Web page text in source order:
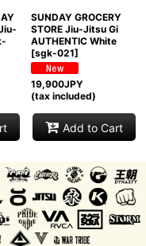
SUNDAY GROCERY
STORE Jiu-Jitsu Gi
AUTHENTIC White
[sgk-021]
19,900JPY
(tax included)
Add to Cart